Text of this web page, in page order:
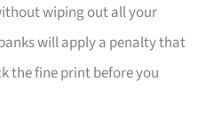
wiping out all your
will apply a penalty that
the fine print before you